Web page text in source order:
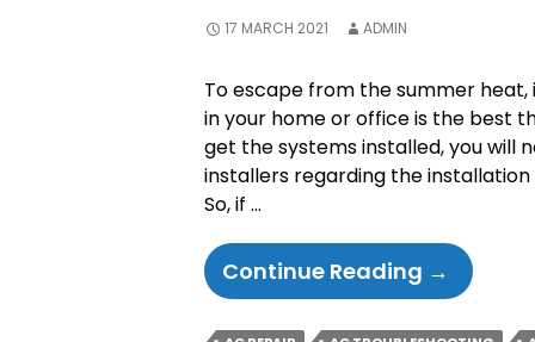
17 MARCH 2021 ADMIN
To escape from the summer
in your home or office is the best
get the systems installed, you will
installers regarding the
So, if …
Continue Reading Questions
To
Ask
→